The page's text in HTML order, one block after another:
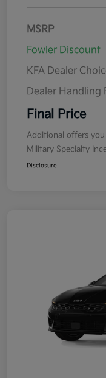
MSRP
Fowler Discount
KFA Dealer
Dealer Handling
Final Price
Additional offers
Military Specialty
Disclosure